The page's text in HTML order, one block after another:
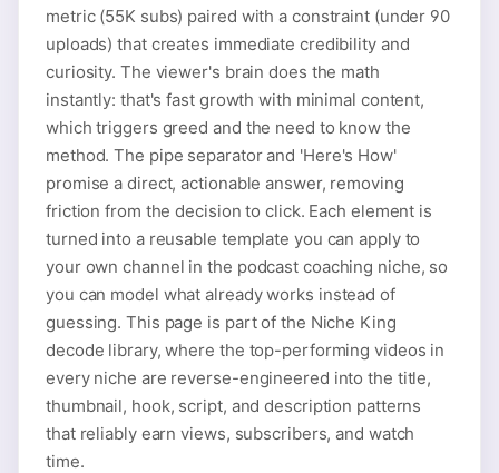
metric (55K subs) paired with a constraint (under 90
uploads) that creates immediate credibility and
curiosity. The viewer's brain does the math
instantly: that's fast growth with minimal content,
which triggers greed and the need to know the
method. The pipe separator and 'Here's How'
promise a direct, actionable answer, removing
friction from the decision to click. Each element is
turned into a reusable template you can apply to
your own channel in the podcast coaching niche, so
you can model what already works instead of
guessing. This page is part of the Niche King
decode library, where the top-performing videos in
every niche are reverse-engineered into the title,
thumbnail, hook, script, and description patterns
that reliably earn views, subscribers, and watch
time.